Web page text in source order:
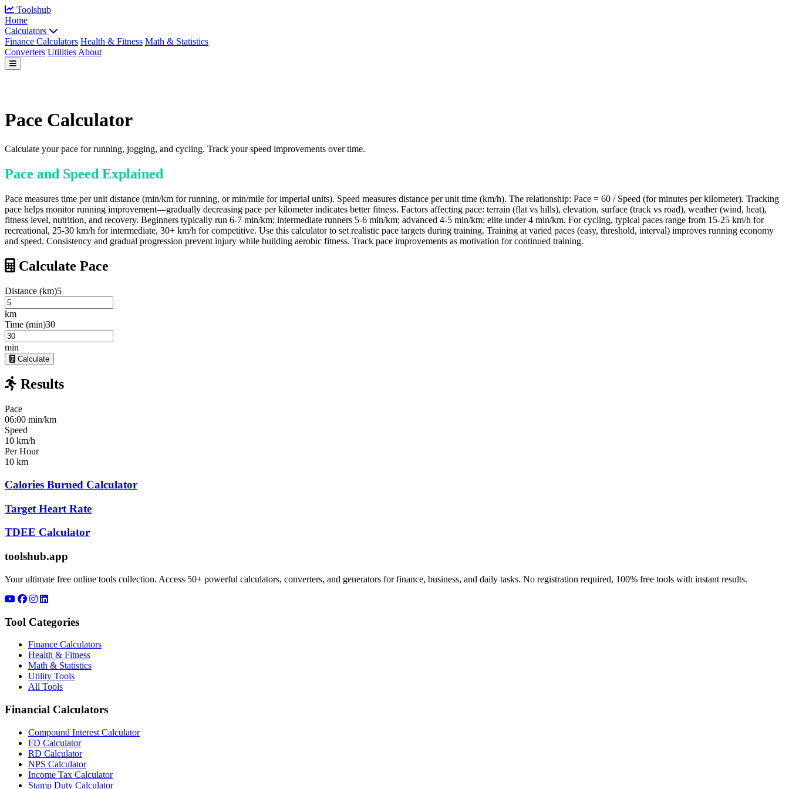
Toolshub
Home
Calculators
Finance Calculators Health & Fitness Math & Statistics
Converters Utilities About
Pace Calculator
Calculate your pace for running, jogging, and cycling. Track your speed improvements over time.
Pace and Speed Explained
Pace measures time per unit distance (min/km for running, or min/mile for imperial units). Speed measures distance per unit time (km/h). The relationship: Pace = 60 / Speed (for minutes per kilometer). Tracking
pace helps monitor running improvement—gradually decreasing pace per kilometer indicates better fitness. Factors affecting pace: terrain (flat vs hills), elevation, surface (track vs road), weather (wind, heat),
fitness level, nutrition, and recovery. Beginners typically run 6-7 min/km; intermediate runners 5-6 min/km; advanced 4-5 min/km; elite under 4 min/km. For cycling, typical paces range from 15-25 km/h for
recreational, 25-30 km/h for intermediate, 30+ km/h for competitive. Use this calculator to set realistic pace targets during training. Training at varied paces (easy, threshold, interval) improves running economy
and speed. Consistency and gradual progression prevent injury while building aerobic fitness. Track pace improvements as motivation for continued training.
Calculate Pace
Distance (km)5
km
Time (min)30
min
Calculate
Results
Pace
06:00 min/km
Speed
10 km/h
Per Hour
10 km
Calories Burned Calculator
Target Heart Rate
TDEE Calculator
toolshub.app
Your ultimate free online tools collection. Access 50+ powerful calculators, converters, and generators for finance, business, and daily tasks. No registration required, 100% free tools with instant results.
Tool Categories
Finance Calculators
Health & Fitness
Math & Statistics
Utility Tools
All Tools
Financial Calculators
Compound Interest Calculator
FD Calculator
RD Calculator
NPS Calculator
Income Tax Calculator
Stamp Duty Calculator